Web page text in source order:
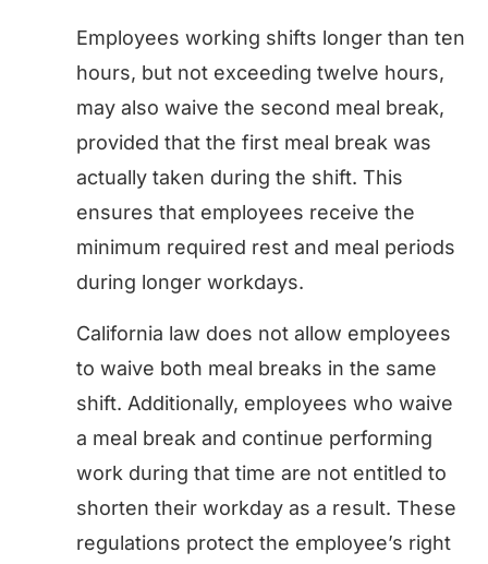
Employees working shifts longer than ten
hours, but not exceeding twelve hours,
may also waive the second meal break,
provided that the first meal break was
actually taken during the shift. This
ensures that employees receive the
minimum required rest and meal periods
during longer workdays.
California law does not allow employees
to waive both meal breaks in the same
shift. Additionally, employees who waive
a meal break and continue performing
work during that time are not entitled to
shorten their workday as a result. These
regulations protect the employee’s right